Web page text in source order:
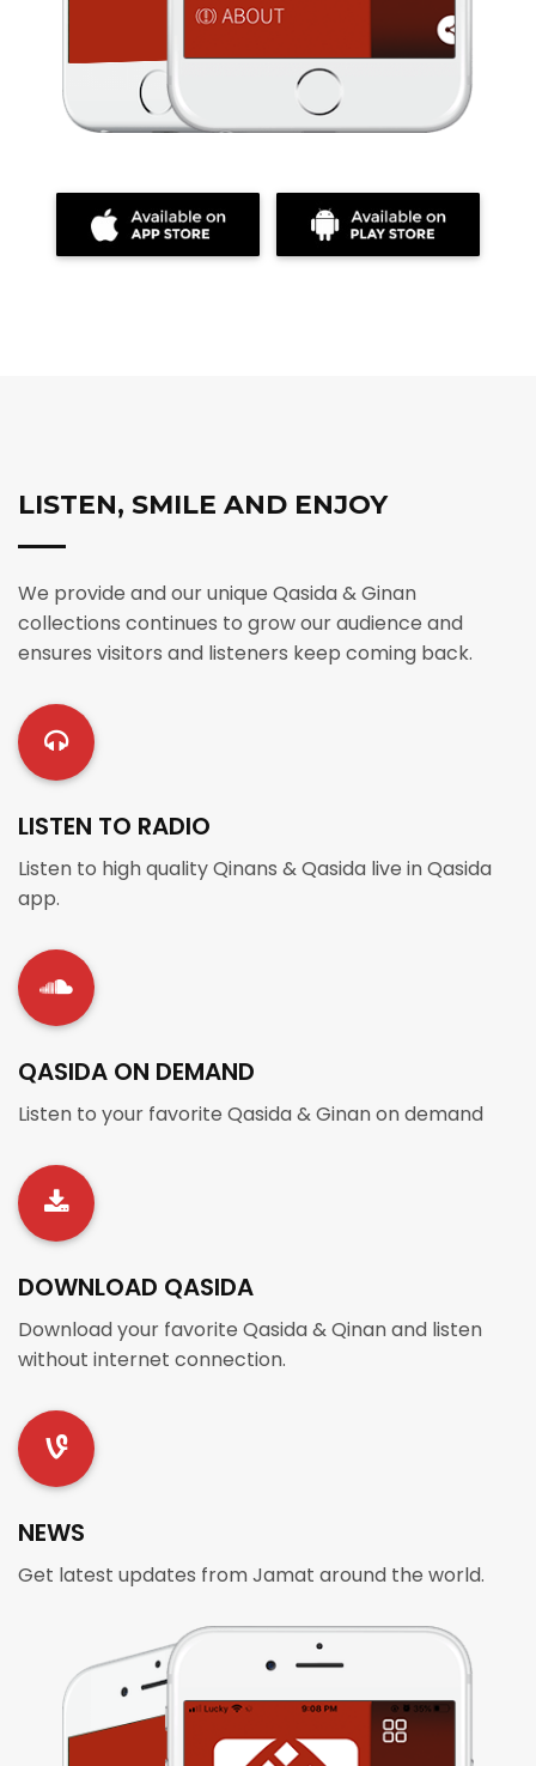
LISTEN, SMILE AND ENJOY
We provide and our unique Qasida & Ginan
collections continues to grow our audience and
ensures visitors and listeners keep coming back.
LISTEN TO RADIO
Listen to high quality Qinans & Qasida live in Qasida
app.
QASIDA ON DEMAND
Listen to your favorite Qasida & Ginan on demand
DOWNLOAD QASIDA
Download your favorite Qasida & Qinan and listen
without internet connection.
NEWS
Get latest updates from Jamat around the world.